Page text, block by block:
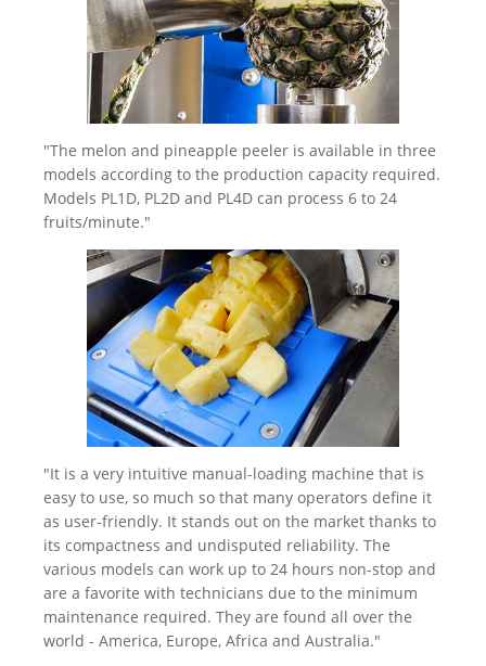
"The melon and pineapple peeler is available in three
models according to the production capacity required.
Models PL1D, PL2D and PL4D can process 6 to 24
fruits/minute."
"It is a very intuitive manual-loading machine that is
easy to use, so much so that many operators define it
as user-friendly. It stands out on the market thanks to
its compactness and undisputed reliability. The
various models can work up to 24 hours non-stop and
are a favorite with technicians due to the minimum
maintenance required. They are found all over the
world - America, Europe, Africa and Australia."